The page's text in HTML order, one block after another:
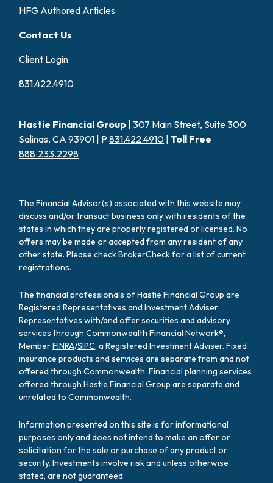
HFG Authored Articles
Contact Us
Client Login
831.422.4910
Hastie Financial Group | 307 Main Street, Suite 300
Salinas, CA 93901 | P831.422.4910 |Toll Free
888.233.2298
The Financial Advisor(s) associated with this website may
discuss and/or transact business only with residents of the
states in which they are properly registered or licensed. No
offers may be made or accepted from any resident of any
other state. Please check BrokerCheck for a list of current
registrations.
The financial professionals of Hastie Financial Group are
Registered Representatives and Investment Adviser
Representatives with/and offer securities and advisory
services through Commonwealth Financial Network®,
MemberFINRA/SIPC, a Registered Investment Adviser. Fixed
insurance products and services are separate from and not
offered through Commonwealth. Financial planning services
offered through Hastie Financial Group are separate and
unrelated to Commonwealth.
Information presented on this site is for informational
purposes only and does not intend to make an offer or
solicitation for the sale or purchase of any product or
security. Investments involve risk and unless otherwise
stated, are not guaranteed.